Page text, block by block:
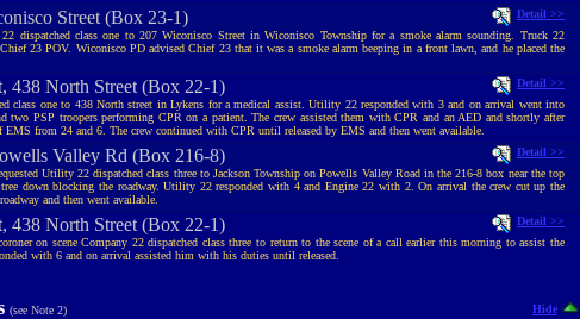
Street (Box 23-1)
Detail >>
dispatched class one to 207 Wiconisco Street in Wiconisco Township for a smoke alarm sounding. Truck 22
23 POV. Wiconisco PD advised Chief 23 that it was a smoke alarm beeping in a front lawn, and he placed the
438 North Street (Box 22-1)
Detail >>
class one to 438 North street in Lykens for a medical assist. Utility 22 responded with 3 and on arrival went into
two PSP troopers performing CPR on a patient. The crew assisted them with CPR and an AED and shortly after
EMS from 24 and 6. The crew continued with CPR until released by EMS and then went available.
Valley Rd (Box 216-8)
Detail >>
Utility 22 dispatched class three to Jackson Township on Powells Valley Road in the 216-8 box near the top
down blocking the roadway. Utility 22 responded with 4 and Engine 22 with 2. On arrival the crew cut up the
and then went available.
438 North Street (Box 22-1)
Detail >>
on scene Company 22 dispatched class three to return to the scene of a call earlier this morning to assist the
with 6 and on arrival assisted him with his duties until released.
(see Note 2) Hide